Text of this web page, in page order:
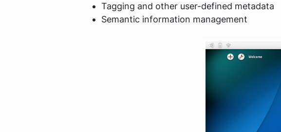
Tagging and other user-defined metadata
Semantic information management